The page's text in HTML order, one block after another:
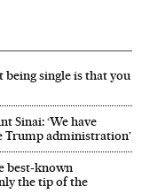
being single is that you
Sinai: ‘We have
Trump administration’
best-known
the tip of the